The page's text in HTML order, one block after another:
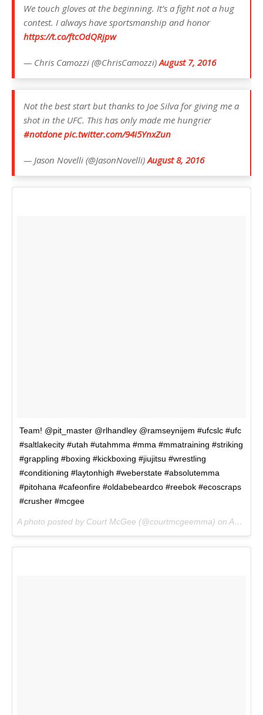
We touch gloves at the beginning. It’s a fight not a hug
contest. I always have sportsmanship and honor
https://t.co/ftcOdQRjpw
— Chris Camozzi (@ChrisCamozzi)August 7, 2016
Not the best start but thanks to Joe Silva for giving me a
shot in the UFC. This has only made me hungrier
#notdone pic.twitter.com/94i5YnxZun
— Jason Novelli (@JasonNovelli)August 8, 2016
Team! @pit_master @rlhandley @ramseynijem #ufcslc #ufc
#saltlakecity #utah #utahmma #mma #mmatraining #striking
#grappling #boxing #kickboxing #jiujitsu #wrestling
#conditioning #laytonhigh #weberstate #absolutemma
#pitohana #cafeonfire #oldabebeardco #reebok #ecoscraps
#crusher #mcgee
A photo posted by Court McGee (@courtmcgeemma) on Aug 7, 2016 at 3:48pm PDT